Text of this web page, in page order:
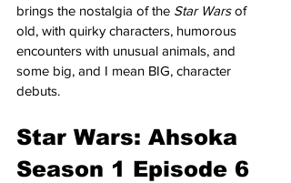
brings the nostalgia of the Star Wars of
old, with quirky characters, humorous
encounters with unusual animals, and
some big, and I mean BIG, character
debuts.
Star Wars: Ahsoka
Season 1 Episode 6